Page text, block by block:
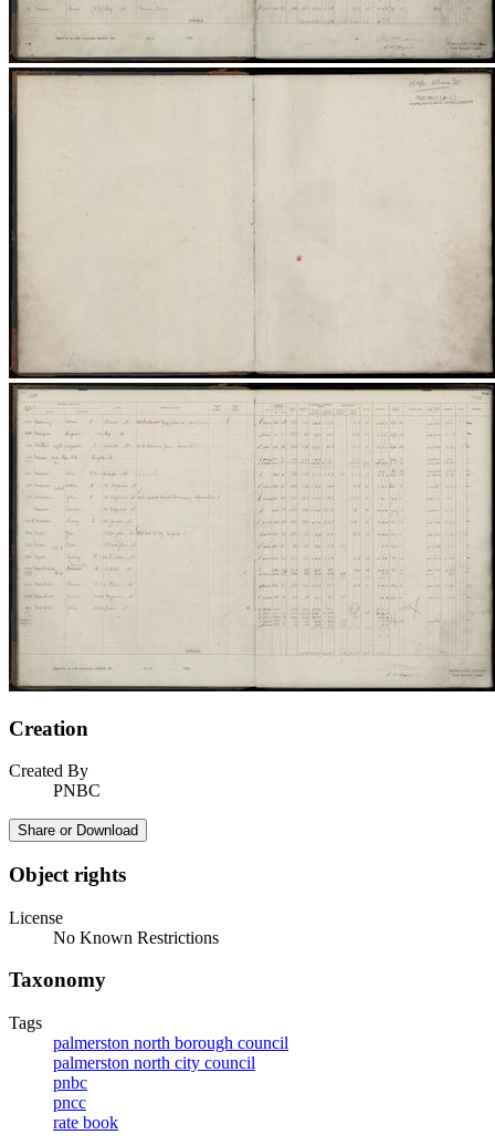
Creation
Created By
PNBC
Share or Download
Object rights
License
No Known Restrictions
Taxonomy
Tags
palmerston north borough council
palmerston north city council
pnbc
pncc
rate book